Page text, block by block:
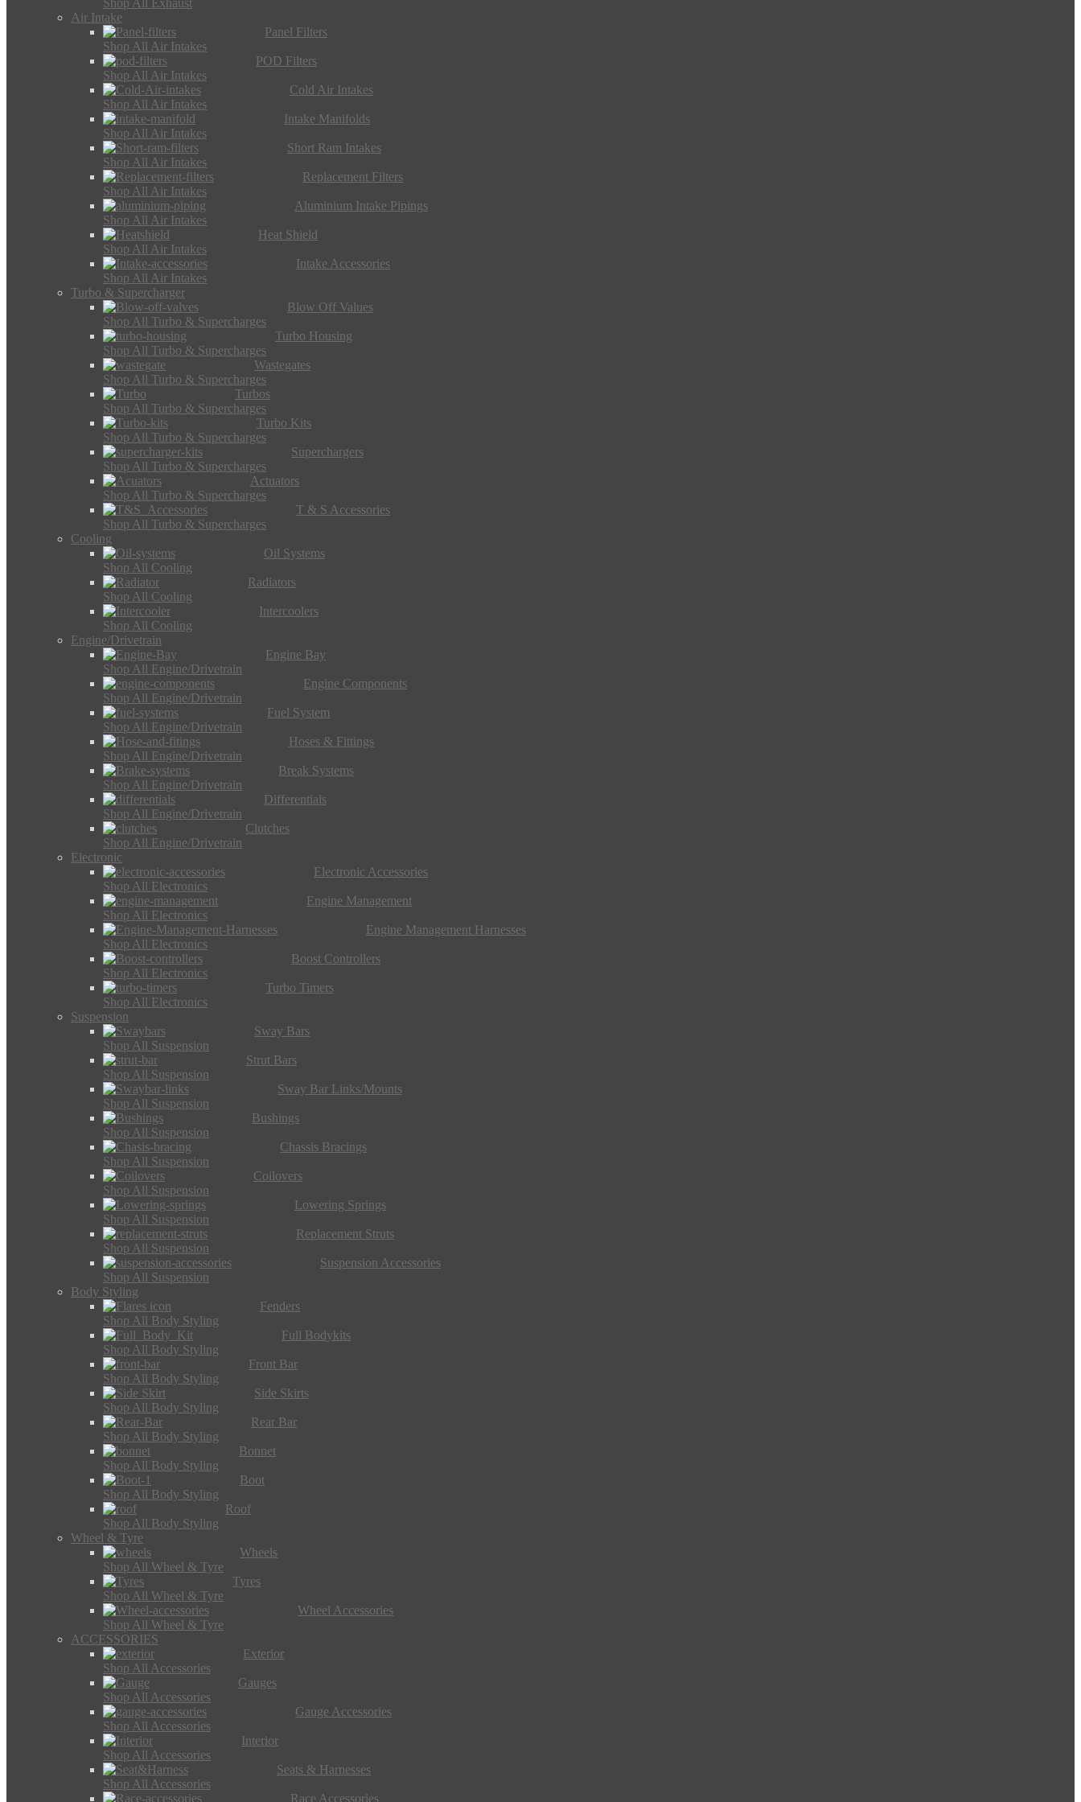
Shop All Exhaust
Air Intake
Panel Filters
Shop All Air Intakes
POD Filters
Shop All Air Intakes
Cold Air Intakes
Shop All Air Intakes
Intake Manifolds
Shop All Air Intakes
Short Ram Intakes
Shop All Air Intakes
Replacement Filters
Shop All Air Intakes
Aluminium Intake Pipings
Shop All Air Intakes
Heat Shield
Shop All Air Intakes
Intake Accessories
Shop All Air Intakes
Turbo & Supercharger
Blow Off Values
Shop All Turbo & Supercharges
Turbo Housing
Shop All Turbo & Supercharges
Wastegates
Shop All Turbo & Supercharges
Turbos
Shop All Turbo & Supercharges
Turbo Kits
Shop All Turbo & Supercharges
Superchargers
Shop All Turbo & Supercharges
Actuators
Shop All Turbo & Supercharges
T & S Accessories
Shop All Turbo & Supercharges
Cooling
Oil Systems
Shop All Cooling
Radiators
Shop All Cooling
Intercoolers
Shop All Cooling
Engine/Drivetrain
Engine Bay
Shop All Engine/Drivetrain
Engine Components
Shop All Engine/Drivetrain
Fuel System
Shop All Engine/Drivetrain
Hoses & Fittings
Shop All Engine/Drivetrain
Break Systems
Shop All Engine/Drivetrain
Differentials
Shop All Engine/Drivetrain
Clutches
Shop All Engine/Drivetrain
Electronic
Electronic Accessories
Shop All Electronics
Engine Management
Shop All Electronics
Engine Management Harnesses
Shop All Electronics
Boost Controllers
Shop All Electronics
Turbo Timers
Shop All Electronics
Suspension
Sway Bars
Shop All Suspension
Strut Bars
Shop All Suspension
Sway Bar Links/Mounts
Shop All Suspension
Bushings
Shop All Suspension
Chassis Bracings
Shop All Suspension
Coilovers
Shop All Suspension
Lowering Springs
Shop All Suspension
Replacement Struts
Shop All Suspension
Suspension Accessories
Shop All Suspension
Body Styling
Fenders
Shop All Body Styling
Full Bodykits
Shop All Body Styling
Front Bar
Shop All Body Styling
Side Skirts
Shop All Body Styling
Rear Bar
Shop All Body Styling
Bonnet
Shop All Body Styling
Boot
Shop All Body Styling
Roof
Shop All Body Styling
Wheel & Tyre
Wheels
Shop All Wheel & Tyre
Tyres
Shop All Wheel & Tyre
Wheel Accessories
Shop All Wheel & Tyre
ACCESSORIES
Exterior
Shop All Accessories
Gauges
Shop All Accessories
Gauge Accessories
Shop All Accessories
Interior
Shop All Accessories
Seats & Harnesses
Shop All Accessories
Race Accessories